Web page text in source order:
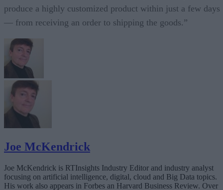
produce a highly customized product within just a few days
— from receiving an order to shipping the goods.”
Joe McKendrick
Joe McKendrick is RTInsights Industry Editor and industry analyst
focusing on artificial intelligence, digital, cloud and Big Data topics.
His work also appears in Forbes an Harvard Business Review. Over